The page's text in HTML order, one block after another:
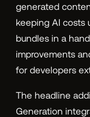
generated
keeping AI costs
bundles in a
improvements
for developers
The headline
Generation